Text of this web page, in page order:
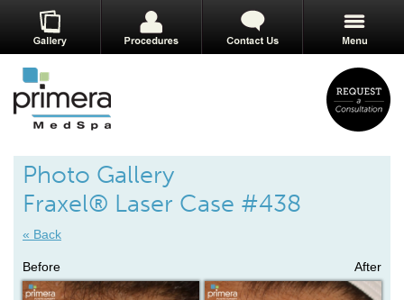
Photo Gallery
Fraxel® Laser Case #438
« Back
Before After